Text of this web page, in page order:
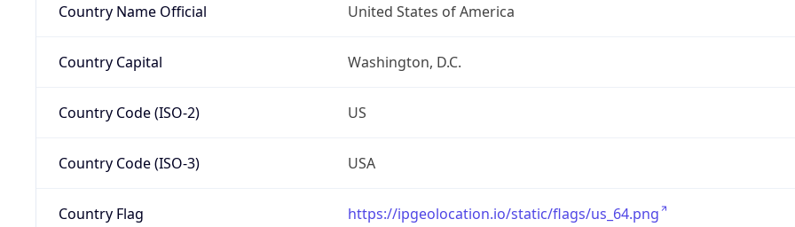
Country Name Official United States of America
Country Capital Washington, D.C.
Country Code (ISO-2) US
Country Code (ISO-3) USA
Country Flag https://ipgeolocation.io/static/flags/us_64.png